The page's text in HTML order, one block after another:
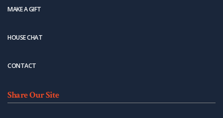
MAKE A GIFT
HOUSE CHAT
CONTACT
Share Our Site